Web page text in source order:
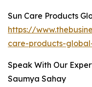
Sun Care Products
https://
care-products-
Speak With Our
Saumya Sahay